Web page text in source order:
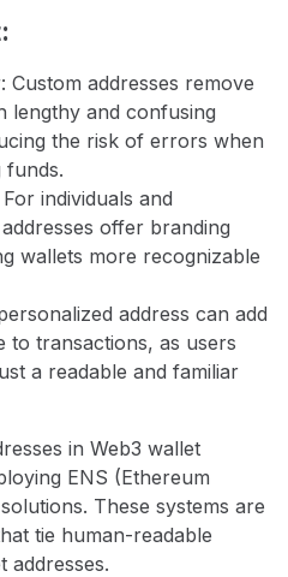
: Custom addresses remove
lengthy and confusing
the risk of errors when
funds.
For individuals and
offer branding
wallets more recognizable
address can add
to transactions, as users
a readable and familiar
in Web3 wallet
ENS (Ethereum
These systems are
tie human-readable
addresses.